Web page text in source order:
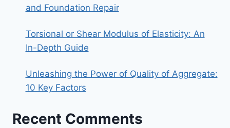
and Foundation Repair
Torsional or Shear Modulus of Elasticity: An
In-Depth Guide
Unleashing the Power of Quality of Aggregate:
10 Key Factors
Recent Comments